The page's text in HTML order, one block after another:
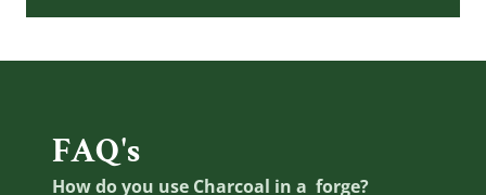
FAQ's
How do you use Charcoal in a forge?